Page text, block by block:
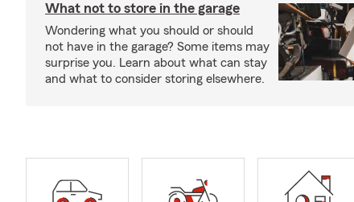
What not to store in the garage
Wondering what you should or should
not have in the garage? Some items may
surprise you. Learn about what can stay
and what to consider storing elsewhere.